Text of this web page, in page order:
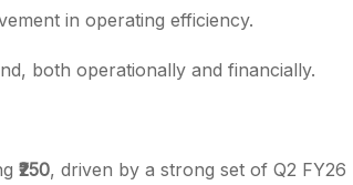
in operating efficiency.
both operationally and financially.
₹250, driven by a strong set of Q2 FY26